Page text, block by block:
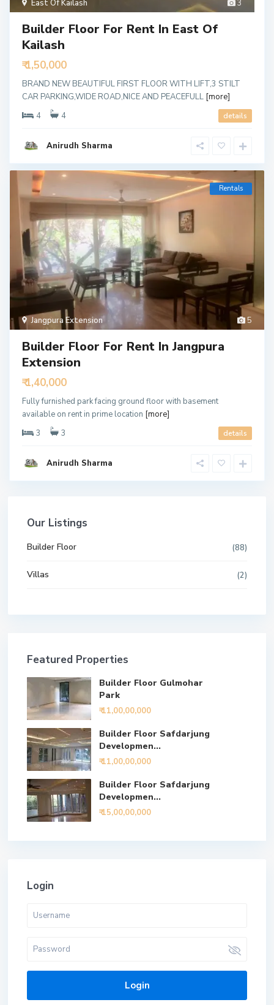
3
East Of Kailash
Builder Floor For Rent In East Of
Kailash
₹ 1,50,000
BRAND NEW BEAUTIFUL FIRST FLOOR WITH LIFT,3 STILT
CAR PARKING,WIDE ROAD,NICE AND PEACEFULL [more]
4
4 details
Anirudh Sharma
5
Jangpura Extension
Rentals
Builder Floor For Rent In Jangpura
Extension
₹ 1,40,000
Fully furnished park facing ground floor with basement
available on rent in prime location [more]
3
3 details
Anirudh Sharma
Our Listings
Builder Floor (88)
Villas (2)
Featured Properties
Builder Floor Gulmohar
Park
₹ 11,00,00,000
Builder Floor Safdarjung
Developmen...
₹ 11,00,00,000
Builder Floor Safdarjung
Developmen...
₹ 15,00,00,000
Login
Login